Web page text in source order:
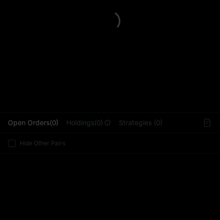
Open Orders(0) Holdings(0) Strategies (0)
Hide Other Pairs